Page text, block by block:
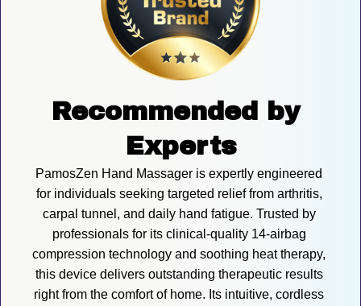
Recommended by
Experts
PamosZen Hand Massager is expertly engineered
for individuals seeking targeted relief from arthritis,
carpal tunnel, and daily hand fatigue. Trusted by
professionals for its clinical-quality 14-airbag
compression technology and soothing heat therapy,
this device delivers outstanding therapeutic results
right from the comfort of home. Its intuitive, cordless